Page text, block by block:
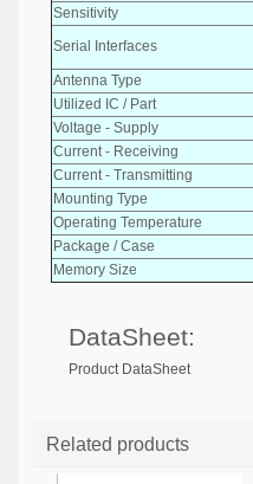
Sensitivity
Serial Interfaces
Antenna Type
Utilized IC / Part
Voltage - Supply
Current - Receiving
Current - Transmitting
Mounting Type
Operating Temperature
Package / Case
Memory Size
DataSheet:
Product DataSheet
Related products